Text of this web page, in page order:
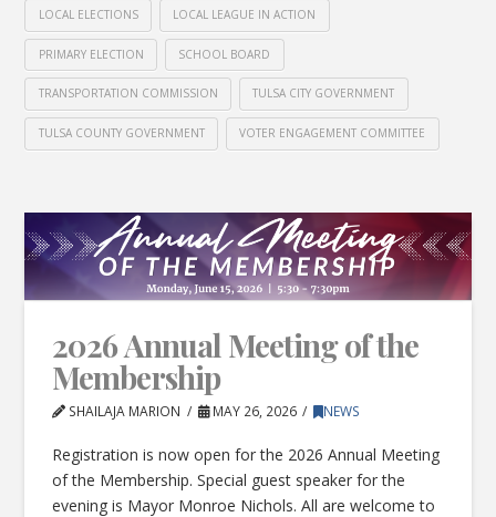
LOCAL ELECTIONS LOCAL LEAGUE IN ACTION
PRIMARY ELECTION SCHOOL BOARD
TRANSPORTATION COMMISSION TULSA CITY GOVERNMENT
TULSA COUNTY GOVERNMENT VOTER ENGAGEMENT COMMITTEE
2026 Annual Meeting of the
Membership
SHAILAJA MARION MAY 26, 2026 NEWS
Registration is now open for the 2026 Annual Meeting
of the Membership. Special guest speaker for the
evening is Mayor Monroe Nichols. All are welcome to